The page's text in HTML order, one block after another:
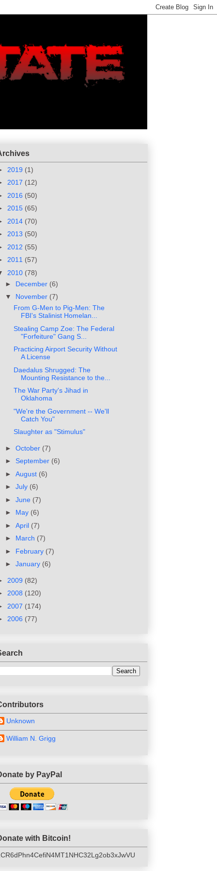
2019 (1)
2017 (12)
2016 (50)
2015 (65)
2014 (70)
2013 (50)
2012 (55)
2011 (57)
2010 (78)
► December (6)
▼ November (7)
From G-Men to Pig-Men: The
FBI's Stalinist Homelan...
Stealing Camp Zoe: The Federal
"Forfeiture" Gang S...
Practicing Airport Security Without
A License
Daedalus Shrugged: The
Mounting Resistance to the...
The War Party's Jihad in
Oklahoma
"We're the Government -- We'll
Catch You"
Slaughter as "Stimulus"
► October (7)
► September (6)
► August (6)
► July (6)
► June (7)
► May (6)
► April (7)
► March (7)
► February (7)
► January (6)
2009 (82)
2008 (120)
2007 (174)
2006 (77)
Unknown
William N. Grigg
by PayPal
with Bitcoin!